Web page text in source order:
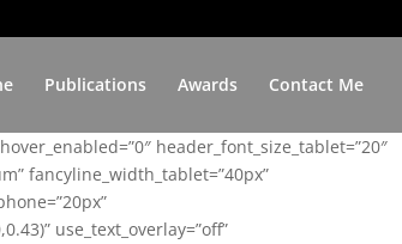
Publications Awards Contact Me
header_font_size_tablet=”20″
fancyline_width_tablet=”40px”
use_text_overlay=”off”